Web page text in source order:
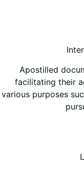
Apostilled
facilitating their
various purposes